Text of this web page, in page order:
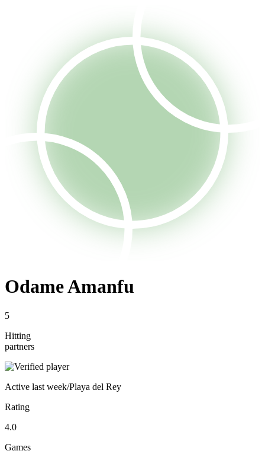
Odame Amanfu
5
Hitting
partners
Active last week/Playa del Rey
Rating
4.0
Games